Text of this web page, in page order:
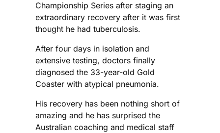
Championship Series after staging an
extraordinary recovery after it was first
thought he had tuberculosis.
After four days in isolation and
extensive testing, doctors finally
diagnosed the 33-year-old Gold
Coaster with atypical pneumonia.
His recovery has been nothing short of
amazing and he has surprised the
Australian coaching and medical staff